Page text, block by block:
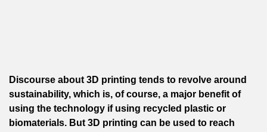
Discourse about 3D printing tends to revolve around
sustainability, which is, of course, a major benefit of
using the technology if using recycled plastic or
biomaterials. But 3D printing can be used to reach